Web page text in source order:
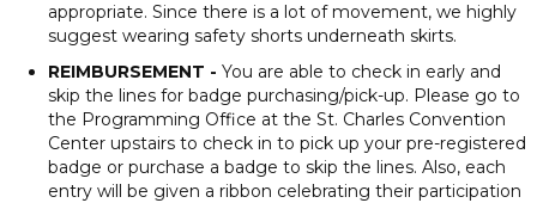
appropriate. Since there is a lot of movement, we highly
suggest wearing safety shorts underneath skirts.
REIMBURSEMENT - You are able to check in early and
skip the lines for badge purchasing/pick-up. Please go to
the Programming Office at the St. Charles Convention
Center upstairs to check in to pick up your pre-registered
badge or purchase a badge to skip the lines. Also, each
entry will be given a ribbon celebrating their participation